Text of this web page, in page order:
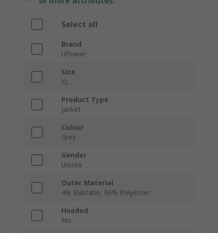
Select all
Brand
UPower
Size
XL
Product Type
Jacket
Colour
Grey
Gender
Unisex
Outer Material
4% Elastane, 96% Polyester
Hooded
No